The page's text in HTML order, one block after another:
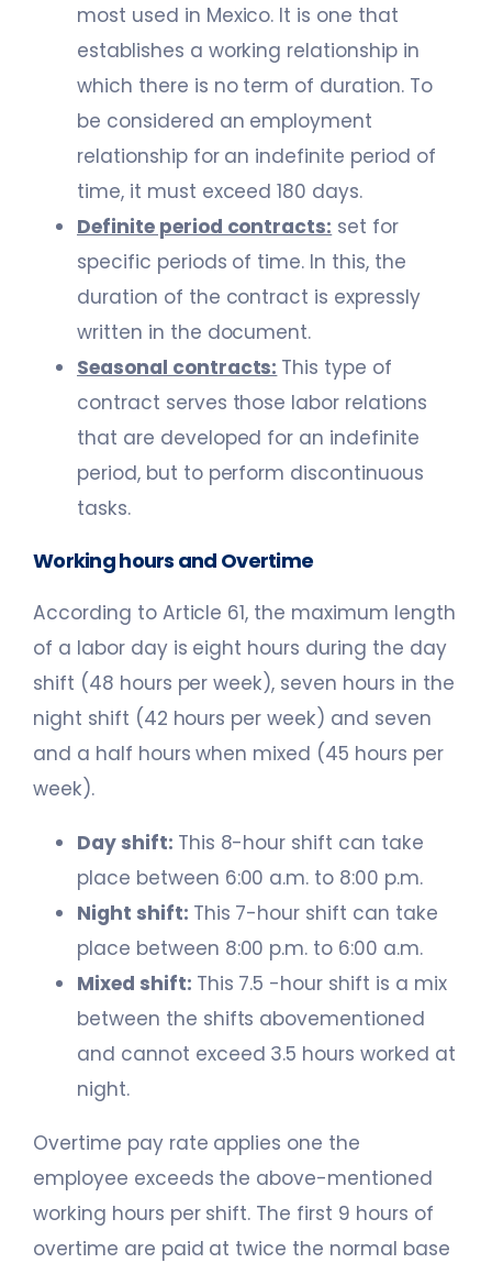
most used in Mexico. It is one that
establishes a working relationship in
which there is no term of duration. To
be considered an employment
relationship for an indefinite period of
time, it must exceed 180 days.
Definite period contracts: set for
specific periods of time. In this, the
duration of the contract is expressly
written in the document.
Seasonal contracts: This type of
contract serves those labor relations
that are developed for an indefinite
period, but to perform discontinuous
tasks.
Working hours and Overtime
According to Article 61, the maximum length
of a labor day is eight hours during the day
shift (48 hours per week), seven hours in the
night shift (42 hours per week) and seven
and a half hours when mixed (45 hours per
week).
Day shift: This 8-hour shift can take
place between 6:00 a.m. to 8:00 p.m.
Night shift: This 7-hour shift can take
place between 8:00 p.m. to 6:00 a.m.
Mixed shift: This 7.5 -hour shift is a mix
between the shifts abovementioned
and cannot exceed 3.5 hours worked at
night.
Overtime pay rate applies one the
employee exceeds the above-mentioned
working hours per shift. The first 9 hours of
overtime are paid at twice the normal base